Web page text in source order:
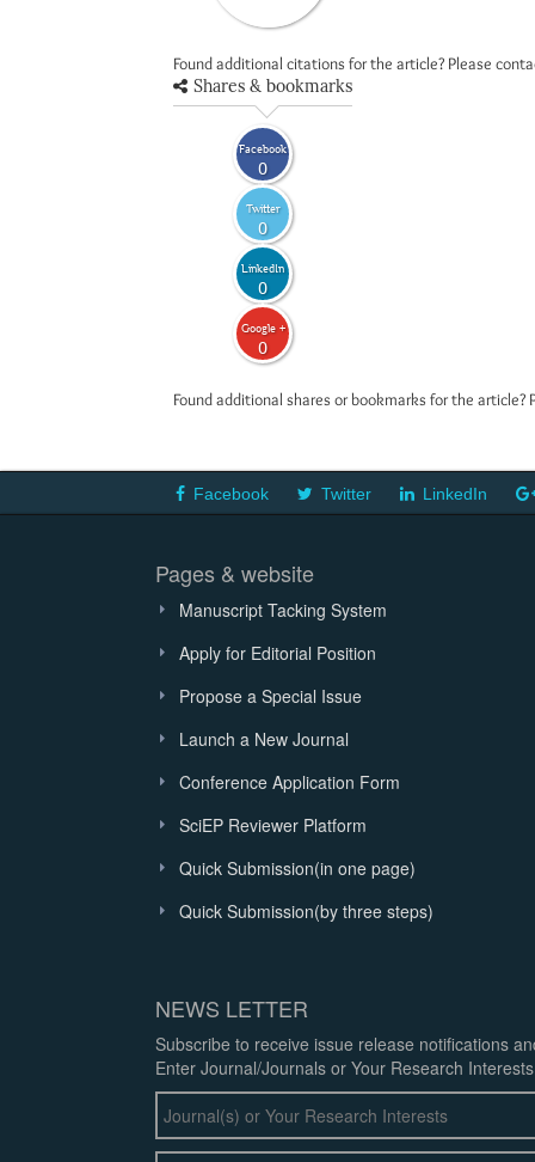
Found additional citations for the article? Please
Shares & bookmarks
Facebook
0
Twitter
0
LinkedIn
0
Google +
0
Found additional shares or bookmarks for the
Facebook Twitter LinkedIn
Pages & website
Manuscript Tacking System
Apply for Editorial Position
Propose a Special Issue
Launch a New Journal
Conference Application Form
SciEP Reviewer Platform
Quick Submission(in one page)
Quick Submission(by three steps)
NEWS LETTER
Subscribe to receive issue release notifications
Enter Journal/Journals or Your Research